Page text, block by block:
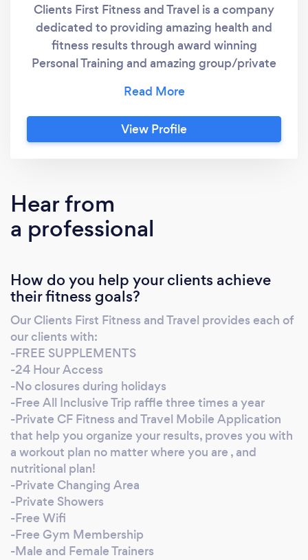
Clients First Fitness and Travel is a company
dedicated to providing amazing health and
fitness results through award winning
Personal Training and amazing group/private
rated (by Thumbtack) Personal Trainers have
fitness certifications including: Personal
Trainer (ISSA) Personal Trainer (NESTA)
Postnatal Fitness (AFPA) Corrective Exercise
Specialist (NASM) Orthopedic Exercise
Specialist (ACE) Functional Training Specialist
Women Fitness Specialist (NASM) Senior
Fitness Specialist (NASM) Biomechanics
Specialist (NESTA) Sports Injury Specialist
(NESTA) Suspension Trainer (TRX) CF Level 1
(CrossFit) Golf-Specific Fitness (TPI)
View Profile
Hear from
a professional
How do you help your clients achieve
their fitness goals?
Our Clients First Fitness and Travel provides each of
our clients with:
-FREE SUPPLEMENTS
-24 Hour Access
-No closures during holidays
-Free All Inclusive Trip raffle three times a year
-Private CF Fitness and Travel Mobile Application
that help you organize your results, proves you with
a workout plan no matter where you are , and
nutritional plan!
-Private Changing Area
-Private Showers
-Free Wifi
-Free Gym Membership
-Male and Female Trainers